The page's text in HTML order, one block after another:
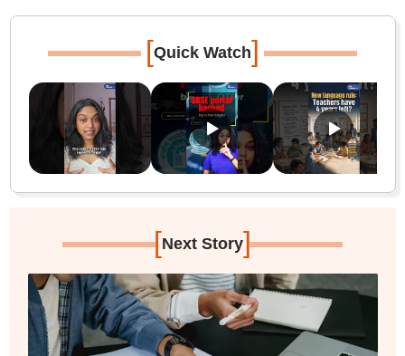
[Quick Watch]
[Next Story]